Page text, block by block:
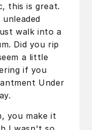
this is great.
walk into a
Did you rip
a little
if you
Under
you make it